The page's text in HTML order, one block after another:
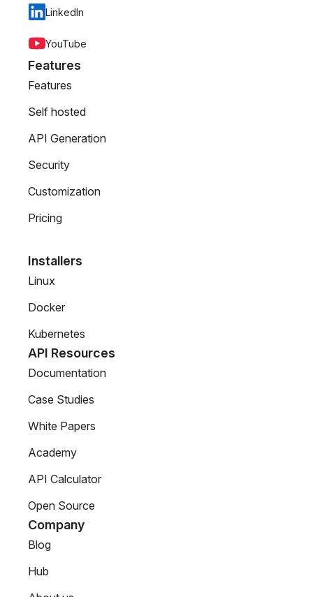
LinkedIn
YouTube
Features
Features
Self hosted
API Generation
Security
Customization
Pricing
Installers
Linux
Docker
Kubernetes
API Resources
Documentation
Case Studies
White Papers
Academy
API Calculator
Open Source
Company
Blog
Hub